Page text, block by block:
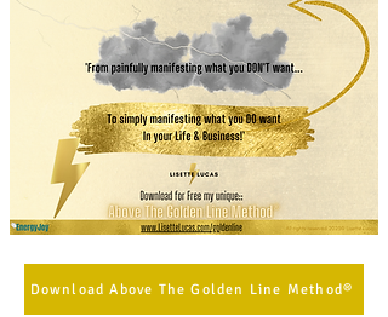
Download Above The Golden Line Method®